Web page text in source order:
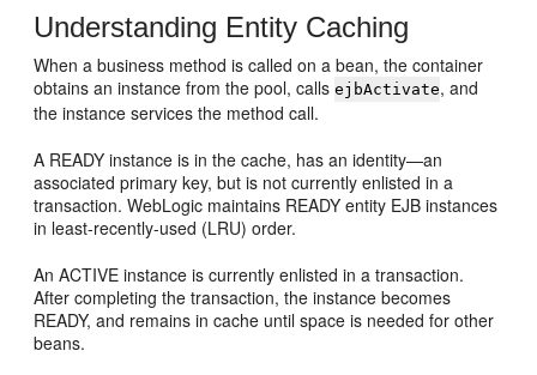
Understanding Entity Caching
When a business method is called on a bean, the container
obtains an instance from the pool, callsejbActivate, and
the instance services the method call.
A READY instance is in the cache, has an identity—an
associated primary key, but is not currently enlisted in a
transaction. WebLogic maintains READY entity EJB instances
in least-recently-used (LRU) order.
An ACTIVE instance is currently enlisted in a transaction.
After completing the transaction, the instance becomes
READY, and remains in cache until space is needed for other
beans.